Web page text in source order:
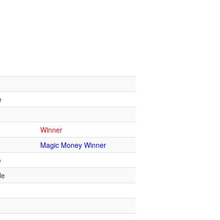
Winner
Magic Money Winner